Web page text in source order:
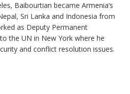
Baibourtian became Armenia’s
Sri Lanka and Indonesia from
as Deputy Permanent
the UN in New York where he
and conflict resolution issues.